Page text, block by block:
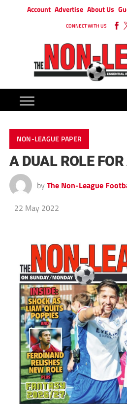
Account Advertise About Us
CONNECT WITH US
NON-LEAGUE PAPER
A DUAL ROLE
by The Non-League
22 May 2022